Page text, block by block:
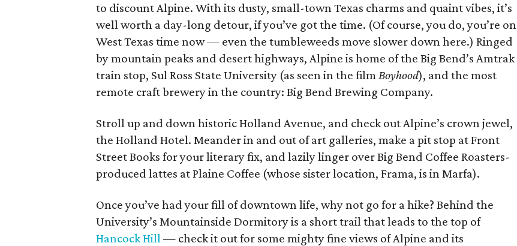
to discount Alpine. With its dusty, small-town Texas charms and quaint vibes, it’s
well worth a day-long detour, if you’ve got the time. (Of course, you do, you’re on
West Texas time now — even the tumbleweeds move slower down here.) Ringed
by mountain peaks and desert highways, Alpine is home of the Big Bend’s Amtrak
train stop, Sul Ross State University (as seen in the filmBoyhood), and the most
remote craft brewery in the country: Big Bend Brewing Company.
Stroll up and down historic Holland Avenue, and check out Alpine’s crown jewel,
the Holland Hotel. Meander in and out of art galleries, make a pit stop at Front
Street Books for your literary fix, and lazily linger over Big Bend Coffee Roasters-
produced lattes at Plaine Coffee (whose sister location, Frama, is in Marfa).
Once you’ve had your fill of downtown life, why not go for a hike? Behind the
University’s Mountainside Dormitory is a short trail that leads to the top of
Hancock Hill— check it out for some mighty fine views of Alpine and its